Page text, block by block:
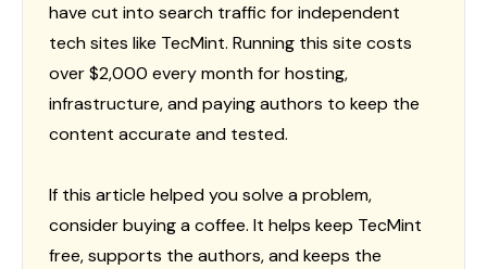
have cut into search traffic for independent
tech sites like TecMint. Running this site costs
over $2,000 every month for hosting,
infrastructure, and paying authors to keep the
content accurate and tested.
If this article helped you solve a problem,
consider buying a coffee. It helps keep TecMint
free, supports the authors, and keeps the